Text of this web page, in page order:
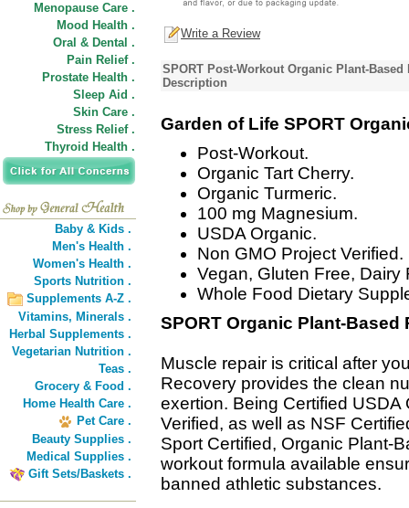
Menopause Care .
Mood Health .
Oral & Dental .
Pain Relief .
Prostate Health .
Sleep Aid .
Skin Care .
Stress Relief .
Thyroid Health .
Baby & Kids .
Men's Health .
Women's Health .
Sports Nutrition .
Supplements A-Z .
Vitamins, Minerals .
Herbal Supplements .
Vegetarian Nutrition .
Teas .
Grocery & Food .
Home Health Care .
Pet Care .
Beauty Supplies .
Medical Supplies .
Gift Sets/Baskets .
Write a Review
SPORT Post-Workout Organic Plant-
Description
Garden of Life SPORT
Post-Workout.
Organic Tart Cherry.
Organic Turmeric.
100 mg Magnesium.
USDA Organic.
Non GMO Project Verified.
Vegan, Gluten Free, Dairy
Whole Food Dietary
SPORT Organic Plant-Based
Muscle repair is critical after
Recovery provides the clean
exertion. Being Certified
Verified, as well as NSF
Sport Certified, Organic Plant-
workout formula available
banned athletic substances.